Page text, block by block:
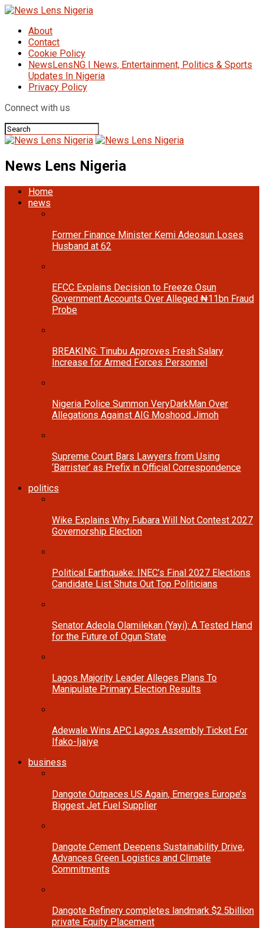
About
Contact
Cookie Policy
NewsLensNG | News, Entertainment, Politics & Sports
Updates In Nigeria
Privacy Policy
Connect with us
News Lens Nigeria
Home
news
Former Finance Minister Kemi Adeosun Loses
Husband at 62
EFCC Explains Decision to Freeze Osun
Government Accounts Over Alleged ₦11bn Fraud
Probe
BREAKING: Tinubu Approves Fresh Salary
Increase for Armed Forces Personnel
Nigeria Police Summon VeryDarkMan Over
Allegations Against AIG Moshood Jimoh
Supreme Court Bars Lawyers from Using
‘Barrister’ as Prefix in Official Correspondence
politics
Wike Explains Why Fubara Will Not Contest 2027
Governorship Election
Political Earthquake: INEC’s Final 2027 Elections
Candidate List Shuts Out Top Politicians
Senator Adeola Olamilekan (Yayi): A Tested Hand
for the Future of Ogun State
Lagos Majority Leader Alleges Plans To
Manipulate Primary Election Results
Adewale Wins APC Lagos Assembly Ticket For
Ifako-Ijaiye
business
Dangote Outpaces US Again, Emerges Europe’s
Biggest Jet Fuel Supplier
Dangote Cement Deepens Sustainability Drive,
Advances Green Logistics and Climate
Commitments
Dangote Refinery completes landmark $2.5billion
private Equity Placement